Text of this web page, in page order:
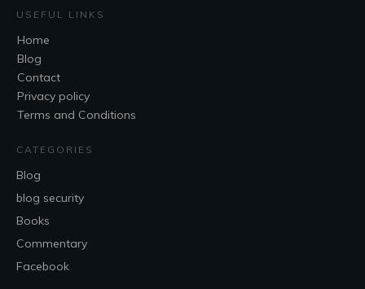
USEFUL LINKS
Home
Blog
Contact
Privacy policy
Terms and Conditions
CATEGORIES
Blog
blog security
Books
Commentary
Facebook